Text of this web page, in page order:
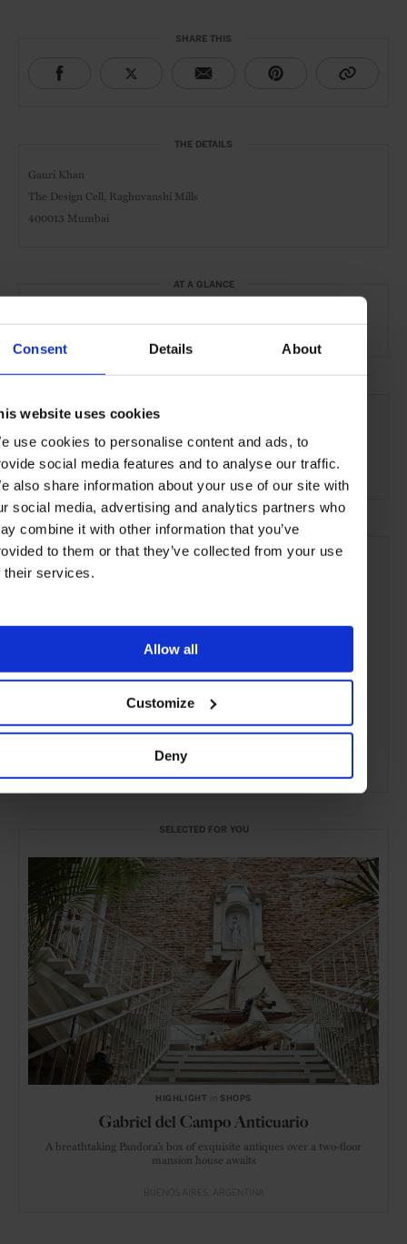
Consent Details About
website uses cookies
use cookies to personalise content and ads, to
social media features and to analyse our traffic.
also share information about your use of our site with
social media, advertising and analytics partners who
combine it with other information that you’ve
to them or that they’ve collected from your use
their services.
Allow all
Customize
Deny
SHARE THIS
THE DETAILS
Gauri Khan
The Design Cell, Raghuvanshi Mills
400013 Mumbai
AT A GLANCE
Retail Store Interiors Art
the City the Coast
SELECTED FOR YOU
HIGHLIGHT SHOPS
Gabriel del Campo Anticuario
A breathtaking Pandora’s box of exquisite antiques over a two-floor
mansion house awaits